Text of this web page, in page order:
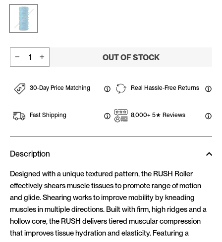
OUT OF STOCK
30-Day Price Matching
Fast Shipping
Real Hassle-Free Returns
8,000+ 5★ Reviews
Description
Designed with a unique textured pattern, the RUSH Roller
effectively shears muscle tissues to promote range of motion
and glide. Shearing works to improve mobility by kneading
muscles in multiple directions. Built with firm, high ridges and a
hollow core, the RUSH delivers tiered muscular compression
that improves tissue hydration and elasticity. Featuring a